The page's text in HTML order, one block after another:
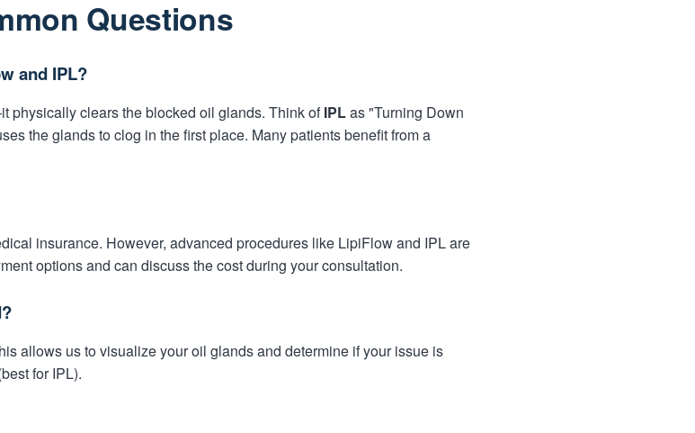
Questions
and IPL?
physically clears the blocked oil glands. Think ofIPLas "Turning Down
the glands to clog in the first place. Many patients benefit from a
insurance. However, advanced procedures like LipiFlow and IPL are
options and can discuss the cost during your consultation.
allows us to visualize your oil glands and determine if your issue is
for IPL).